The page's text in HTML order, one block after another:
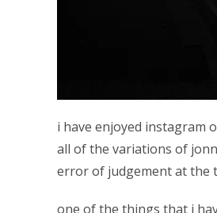
i have enjoyed instagram
all of the variations of
error of judgement at the
one of the things that i